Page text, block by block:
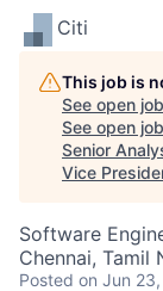
Citi
This job is
See open
See open
Senior
Vice
Software
Chennai, Tamil
Posted on Jun